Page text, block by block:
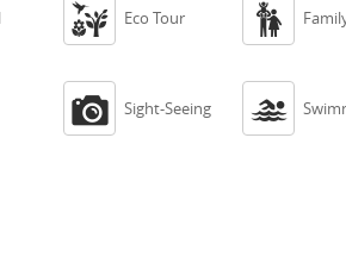
 Eco Tour 
 Sight-Seeing 